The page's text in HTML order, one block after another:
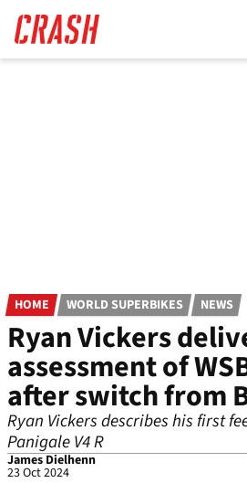
main
content
HOME WORLD SUPERBIKES NEWS
Ryan Vickers
assessment of
after switch from
Ryan Vickers describes his first
Panigale V4 R
James Dielhenn
23 Oct 2024